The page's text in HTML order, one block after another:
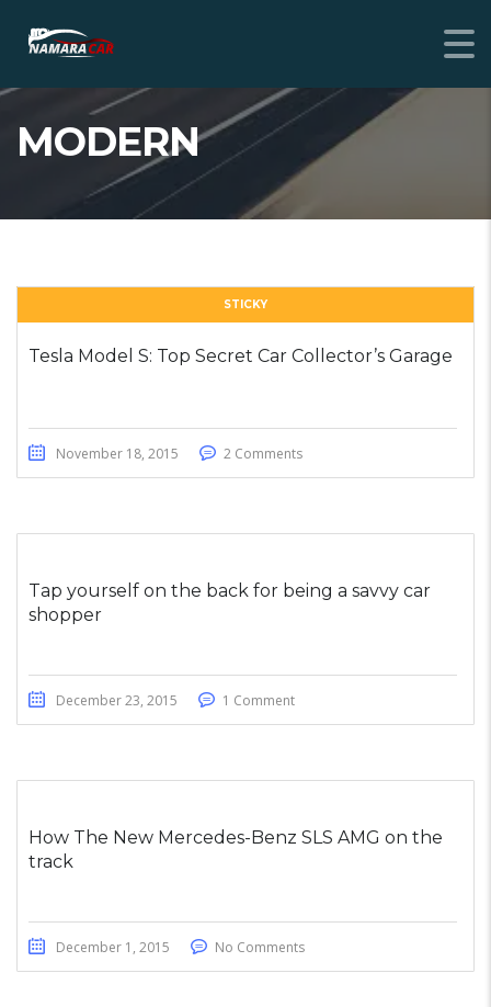
MODERN
STICKY
Tesla Model S: Top Secret Car Collector’s Garage
November 18, 2015 2 Comments
Tap yourself on the back for being a savvy car
shopper
December 23, 2015 1 Comment
How The New Mercedes-Benz SLS AMG on the
track
December 1, 2015 No Comments